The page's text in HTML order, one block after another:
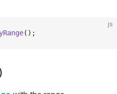
js
();